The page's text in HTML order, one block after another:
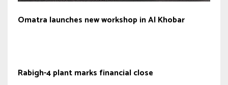
Omatra launches new workshop in Al Khobar
Rabigh-4 plant marks financial close